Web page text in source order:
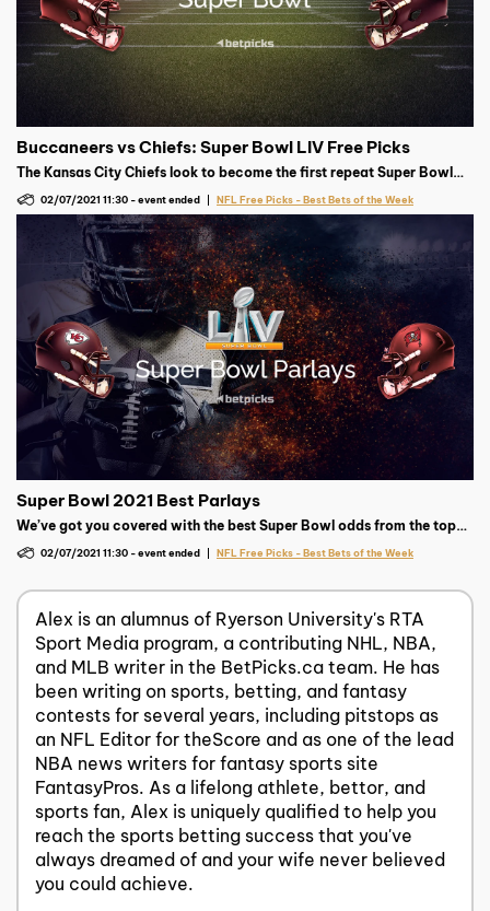
Buccaneers vs Chiefs: Super Bowl LIV Free Picks
The Kansas City Chiefs look to become the first repeat Super Bowl
plans in mind.
02/07/2021 11:30 -event ended NFL Free Picks - Best Bets of the Week
Super Bowl 2021 Best Parlays
We’ve got you covered with the best Super Bowl odds from the top
chance at a super payday!
02/07/2021 11:30 -event ended NFL Free Picks - Best Bets of the Week
Alex is an alumnus of Ryerson University's RTA
Sport Media program, a contributing NHL, NBA,
and MLB writer in the BetPicks.ca team. He has
been writing on sports, betting, and fantasy
contests for several years, including pitstops as
an NFL Editor for theScore and as one of the lead
NBA news writers for fantasy sports site
FantasyPros. As a lifelong athlete, bettor, and
sports fan, Alex is uniquely qualified to help you
reach the sports betting success that you've
always dreamed of and your wife never believed
you could achieve.